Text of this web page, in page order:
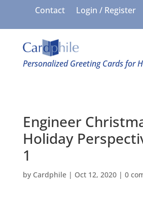
Contact Login / Register
Personalized Greeting Cards for
Engineer
Holiday
1
by Cardphile| Oct 12, 2020| 0